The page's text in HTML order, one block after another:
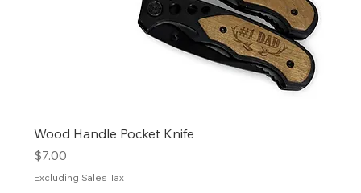
Wood Handle Pocket Knife
Price
$7.00
Excluding Sales Tax